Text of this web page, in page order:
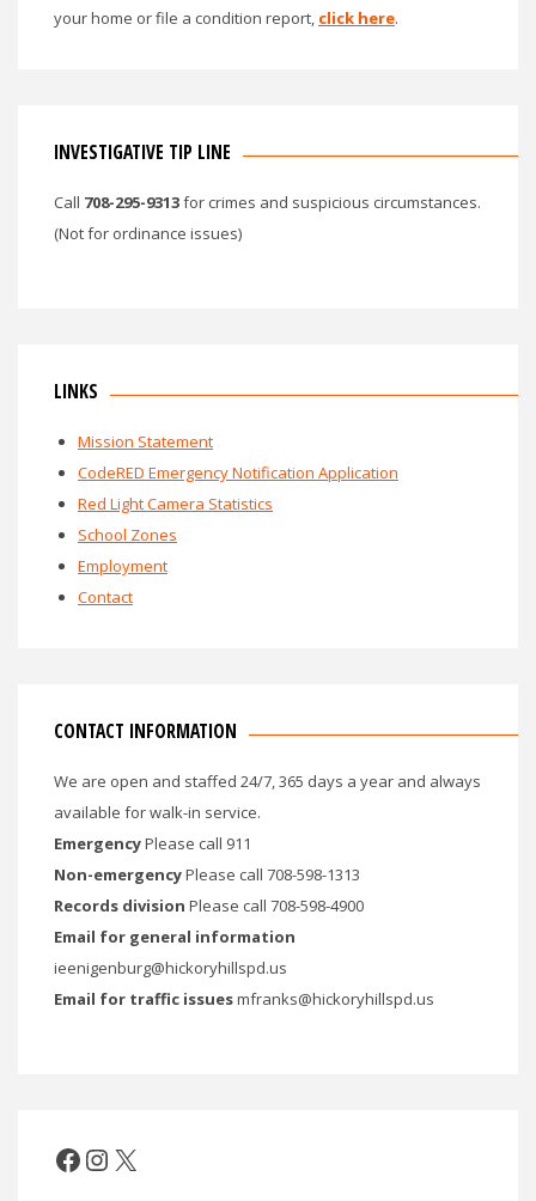
your home or file a condition report, click here.
INVESTIGATIVE TIP LINE
Call 708-295-9313for crimes and suspicious circumstances.
(Not for ordinance issues)
LINKS
Mission Statement
CodeRED Emergency Notification Application
Red Light Camera Statistics
School Zones
Employment
Contact
CONTACT INFORMATION
We are open and staffed 24/7, 365 days a year and always
available for walk-in service.
EmergencyPlease call 911
Non-emergencyPlease call 708-598-1313
Records division Please call 708-598-4900
Email for general information
ieenigenburg@hickoryhillspd.us
Email for traffic issuesmfranks@hickoryhillspd.us
Facebook
Instagram
X